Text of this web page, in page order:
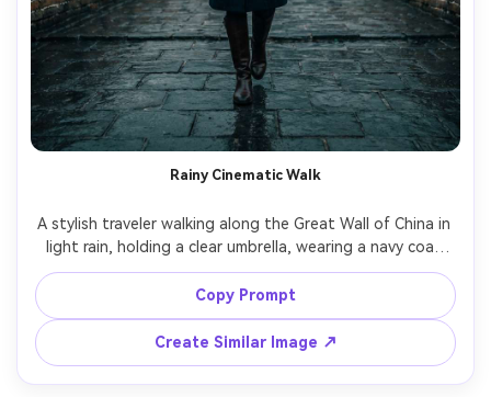
Rainy Cinematic Walk
A stylish traveler walking along the Great Wall of China in
light rain, holding a clear umbrella, wearing a navy coat
and boots, raindrops on the stone, moody overcast sky,
cinematic teal-and-orange grading, shot on Sony A7R V
with 35mm lens, full-body framing, slight motion blur in
background, sharp face focus, photorealistic texture --ar
4:5
Copy Prompt
Create Similar Image ↗